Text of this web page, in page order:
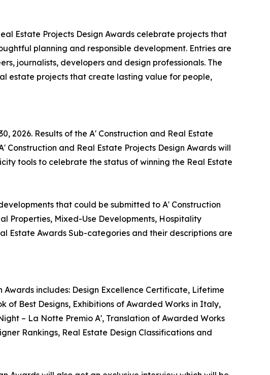
Estate Projects Design Awards celebrate projects that
planning and responsible development. Entries are
journalists, developers and design professionals. The
estate projects that create lasting value for people,
2026. Results of the A' Construction and Real Estate
Construction and Real Estate Projects Design Awards will
tools to celebrate the status of winning the Real Estate
that could be submitted to A' Construction
Properties, Mixed-Use Developments, Hospitality
Estate Awards Sub-categories and their descriptions are
includes: Design Excellence Certificate, Lifetime
of Best Designs, Exhibitions of Awarded Works in Italy,
– La Notte Premio A', Translation of Awarded Works
Rankings, Real Estate Design Classifications and